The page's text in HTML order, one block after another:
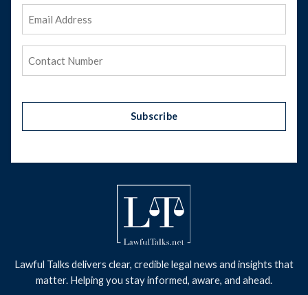
Address
Subscribe
Lawful Talks delivers clear, credible legal news and insights that
matter. Helping you stay informed, aware, and ahead.